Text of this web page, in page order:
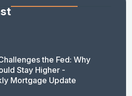
the Fed: Why
Stay Higher -
Mortgage Update